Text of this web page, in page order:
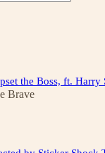
the Boss, ft. Harry
Brave